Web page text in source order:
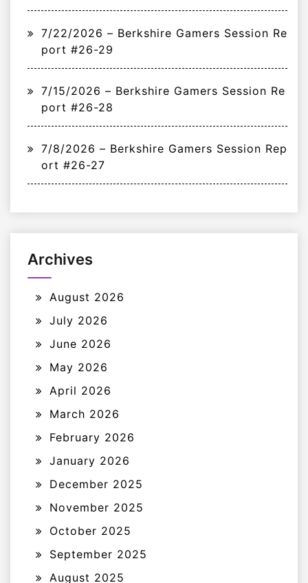
7/22/2026 – Berkshire Gamers Session Re
port #26-29
7/15/2026 – Berkshire Gamers Session Re
port #26-28
7/8/2026 – Berkshire Gamers Session Rep
ort #26-27
Archives
August 2026
July 2026
June 2026
May 2026
April 2026
March 2026
February 2026
January 2026
December 2025
November 2025
October 2025
September 2025
August 2025